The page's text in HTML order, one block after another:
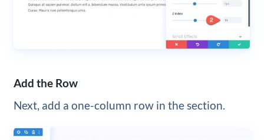
Add the Row
Next, add a one-column row in the section.